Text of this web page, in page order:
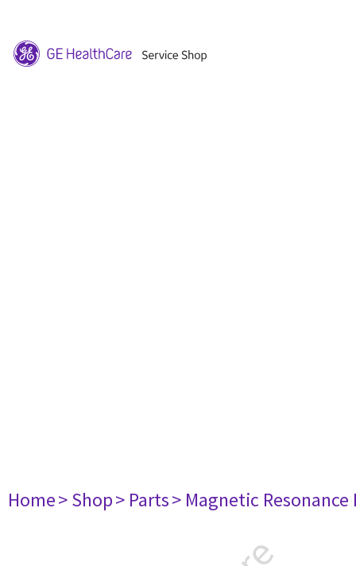
Home> Shop> Parts> Magnetic